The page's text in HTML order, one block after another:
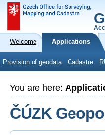
Welcome Applications
Provision of geodata Cadastre
You are here:
ČÚZK